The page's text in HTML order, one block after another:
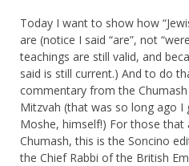
Today I want to show how
are (notice I said “are”, not
teachings are still valid, and
said is still current.) And to do
commentary from the
Mitzvah (that was so long ago I
Moshe, himself!) For those that
Chumash, this is the Soncino
the Chief Rabbi of the British